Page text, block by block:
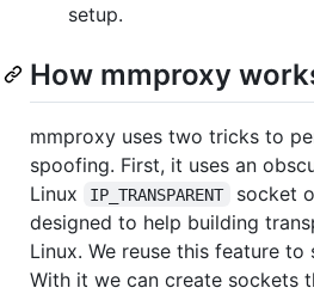
setup.
How mmproxy
mmproxy uses two tricks to
spoofing. First, it uses an
Linux
IP_TRANSPARENT
socket
designed to help building
Linux. We reuse this feature to
With it we can create sockets